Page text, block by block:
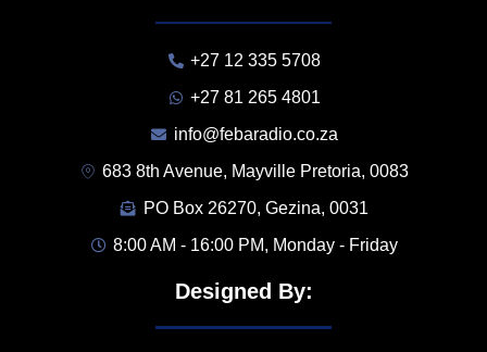
+27 12 335 5708
+27 81 265 4801
info@febaradio.co.za
683 8th Avenue, Mayville Pretoria, 0083
PO Box 26270, Gezina, 0031
8:00 AM - 16:00 PM, Monday - Friday
Designed By: